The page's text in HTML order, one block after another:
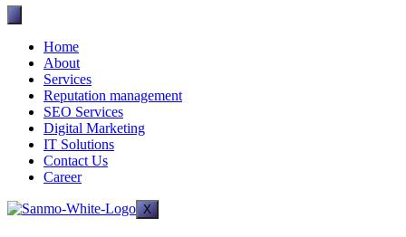
Home
About
Services
Reputation management
SEO Services
Digital Marketing
IT Solutions
Contact Us
Career
X